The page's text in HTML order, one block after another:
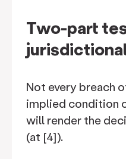
Two-part
Not every breach
implied condition
will render the
(at [4]).